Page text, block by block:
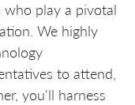
who play a pivotal
We highly
to attend,
you'll harness